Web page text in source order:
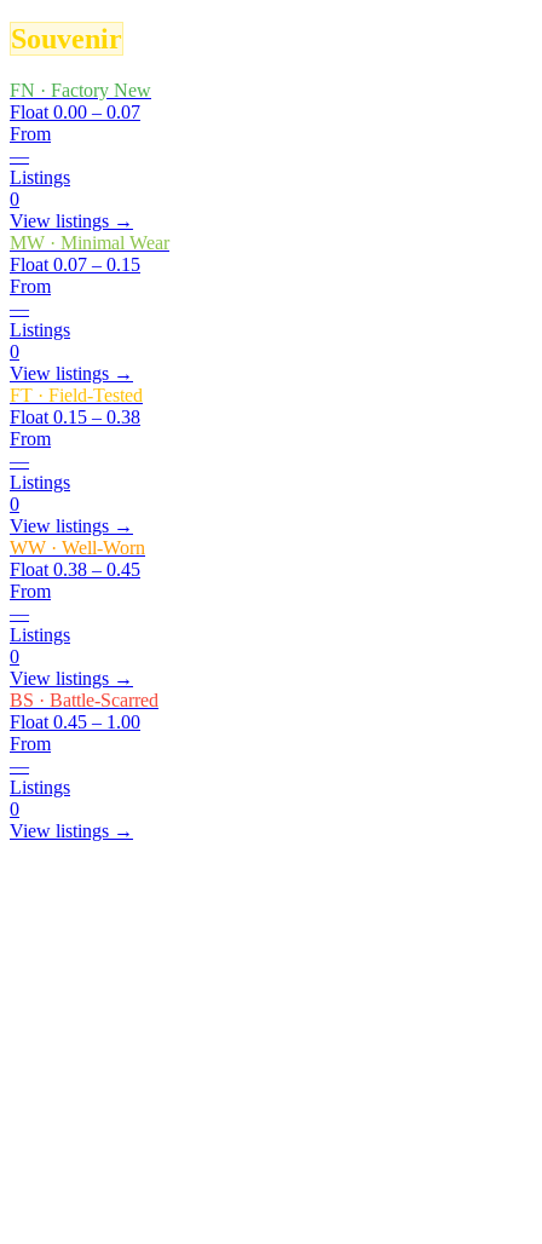
Souvenir
FN · Factory New
Float 0.00 – 0.07
From
—
Listings
0
View listings →
MW · Minimal Wear
Float 0.07 – 0.15
From
—
Listings
0
View listings →
FT · Field-Tested
Float 0.15 – 0.38
From
—
Listings
0
View listings →
WW · Well-Worn
Float 0.38 – 0.45
From
—
Listings
0
View listings →
BS · Battle-Scarred
Float 0.45 – 1.00
From
—
Listings
0
View listings →